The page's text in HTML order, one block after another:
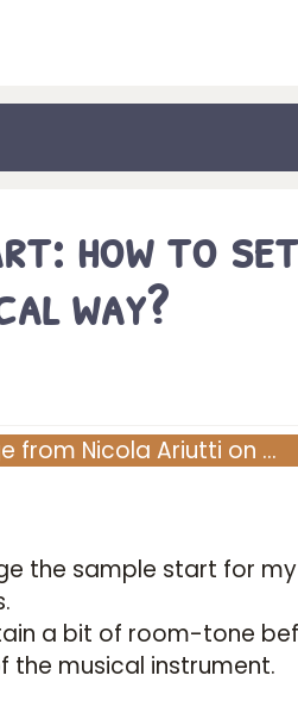
how to
way?
from Nicola Ariutti on …
the sample start for my
a bit of room-tone
musical instrument.